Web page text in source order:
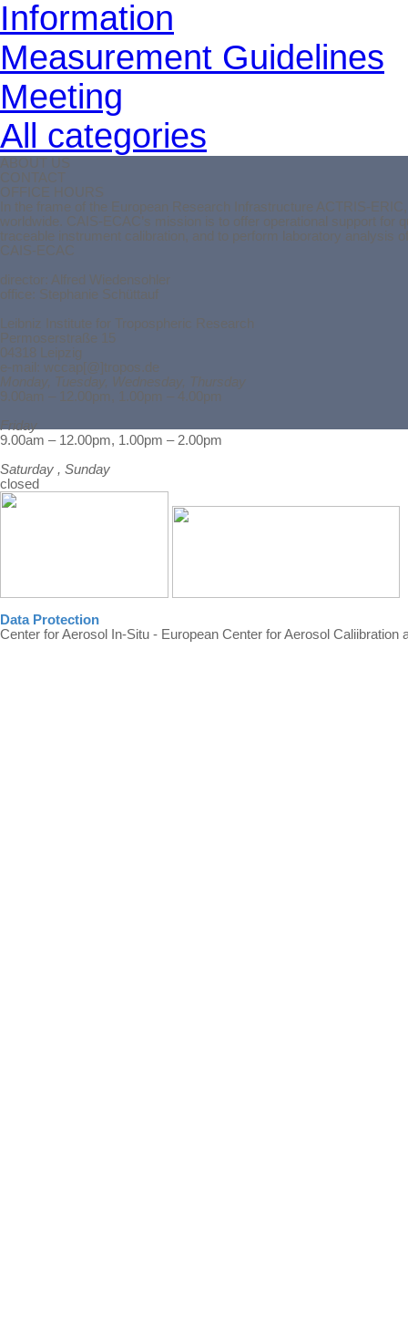
Information
Measurement Guidelines
Meeting
All categories
ABOUT US
CONTACT
OFFICE HOURS
In the frame of the European Research Infrastructure ACTRIS-
worldwide. CAIS-ECAC’s mission is to offer operational support
traceable instrument calibration, and to perform laboratory analysis
CAIS-ECAC
director: Alfred Wiedensohler
office: Stephanie Schüttauf
Leibniz Institute for Tropospheric Research
Permoserstraße 15
04318 Leipzig
e-mail: wccap[@]tropos.de
Monday, Tuesday, Wednesday, Thursday
9.00am – 12.00pm, 1.00pm – 4.00pm
Friday
9.00am – 12.00pm, 1.00pm – 2.00pm
Saturday , Sunday
closed
Data Protection
Center for Aerosol In-Situ - European Center for Aerosol Caliibration
Back to content